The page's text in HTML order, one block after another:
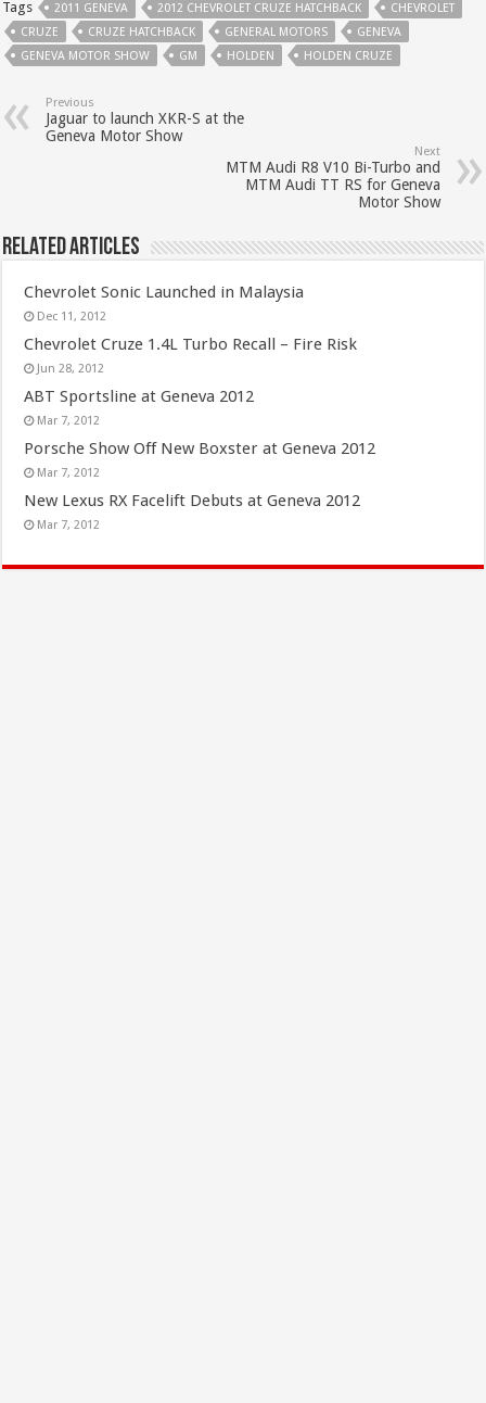
Tags 2011 GENEVA 2012 CHEVROLET CRUZE HATCHBACK
CHEVROLET
CRUZE
CRUZE HATCHBACK GENERAL MOTORS
GENEVA
GENEVA MOTOR SHOW
GM HOLDEN HOLDEN CRUZE
Previous
Jaguar to launch XKR-S at the
Geneva Motor Show
Next
MTM Audi R8 V10 Bi-Turbo and
MTM Audi TT RS for Geneva
Motor Show
Related Articles
Chevrolet Sonic Launched in Malaysia
Dec 11, 2012
Chevrolet Cruze 1.4L Turbo Recall – Fire Risk
Jun 28, 2012
ABT Sportsline at Geneva 2012
Mar 7, 2012
Porsche Show Off New Boxster at Geneva 2012
Mar 7, 2012
New Lexus RX Facelift Debuts at Geneva 2012
Mar 7, 2012